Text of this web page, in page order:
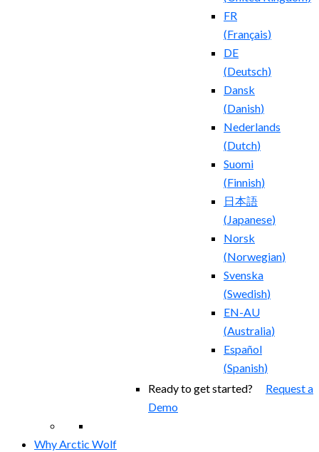
FR
(Français)
DE
(Deutsch)
Dansk
(Danish)
Nederlands
(Dutch)
Suomi
(Finnish)
日本語
(Japanese)
Norsk
(Norwegian)
Svenska
(Swedish)
EN-AU
(Australia)
Español
(Spanish)
Ready to get started? Request a
Demo
Why Arctic Wolf